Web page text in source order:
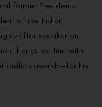
former Presidents
of the Indian
after speaker on
honoured him with
civilian awards—for his